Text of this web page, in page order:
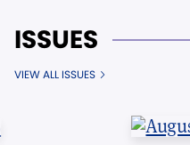
ISSUES
VIEW ALL ISSUES